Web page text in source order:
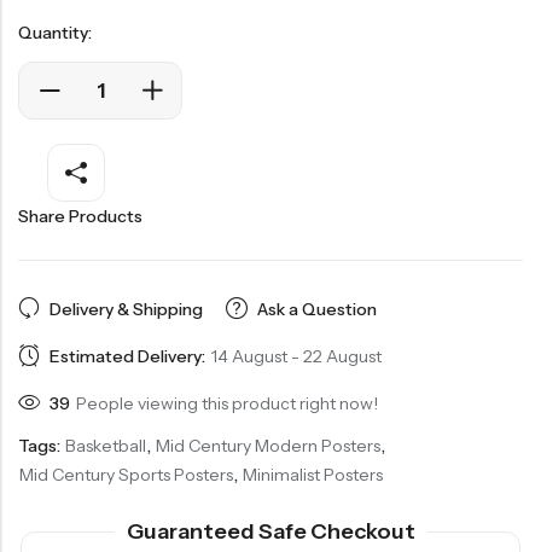
Quantity:
Share Products
Delivery & Shipping Ask a Question
Estimated Delivery: 14 August - 22 August
39 People viewing this product right now!
Tags: Basketball, Mid Century Modern Posters,
Mid Century Sports Posters, Minimalist Posters
Guaranteed Safe Checkout